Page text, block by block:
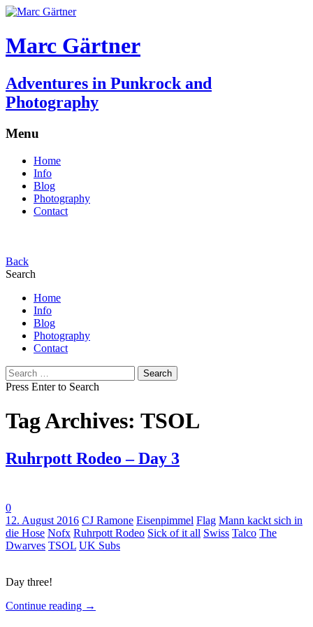
Marc Gärtner
Adventures in Punkrock and
Photography
Menu
Home
Info
Blog
Photography
Contact
Back
Search
Home
Info
Blog
Photography
Contact
Search
for:
Press Enter to Search
Tag Archives: TSOL
Ruhrpott Rodeo – Day 3
0
12. August 2016 Tags:
CJ Ramone Eisenpimmel Flag Mann kackt sich in
die Hose Nofx Ruhrpott Rodeo Sick of it all Swiss Talco The
Dwarves TSOL UK Subs
Day three!
Continue reading →